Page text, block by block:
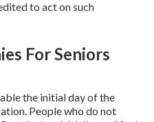
to act on such
For Seniors
the initial day of the
People who do not